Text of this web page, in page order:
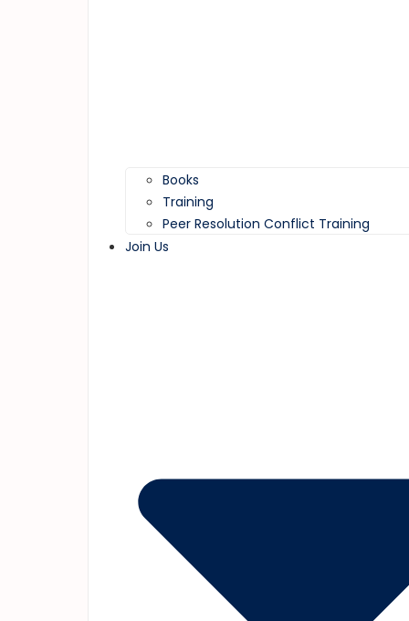
Books
Training
Peer Resolution Conflict Training
Join Us